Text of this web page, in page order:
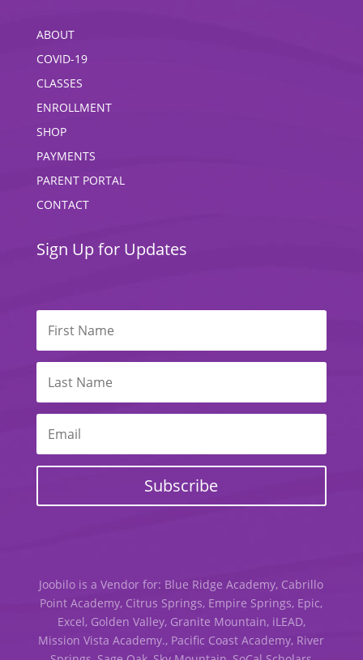
ABOUT
COVID-19
CLASSES
ENROLLMENT
SHOP
PAYMENTS
PARENT PORTAL
CONTACT
Sign Up for Updates
Subscribe
Joobilo is a Vendor for: Blue Ridge Academy, Cabrillo
Point Academy, Citrus Springs, Empire Springs, Epic,
Excel, Golden Valley, Granite Mountain, iLEAD,
Mission Vista Academy., Pacific Coast Academy, River